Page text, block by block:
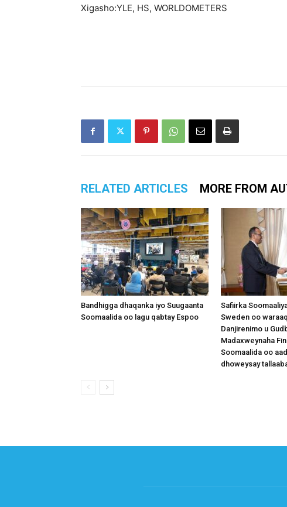
Xigasho:YLE, HS, WORLDOMETERS
RELATED ARTICLES MORE FROM
Bandhigga dhaqanka iyo Suugaanta
Soomaalida oo lagu qabtay Espoo
Safiirka
Sweden oo
Danjirenimo u
Madaxweynaha
Soomaalida oo
dhoweysay